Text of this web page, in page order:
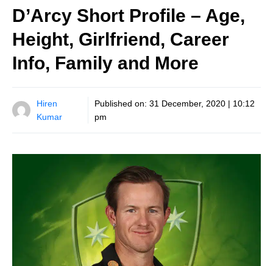
D’Arcy Short Profile – Age,
Height, Girlfriend, Career
Info, Family and More
Hiren
Kumar
Published on: 31 December, 2020 | 10:12
pm